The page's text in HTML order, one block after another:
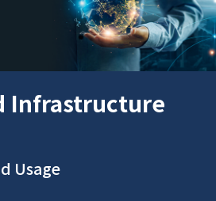
Infrastructure
Usage